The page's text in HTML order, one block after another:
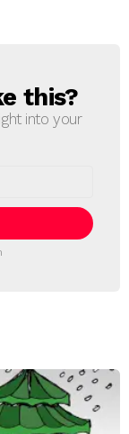
this?
into your